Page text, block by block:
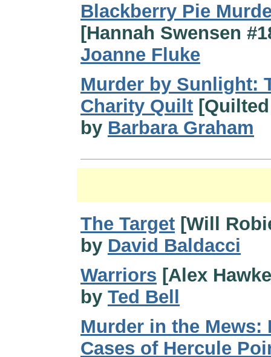
Blackberry Pie
[Hannah Swensen
Joanne Fluke
Murder by Sunlight:
Charity Quilt
by Barbara Graham
The Target [Will
by David Baldacci
Warriors [Alex
by Ted Bell
Murder in the Mews:
Cases of Hercule